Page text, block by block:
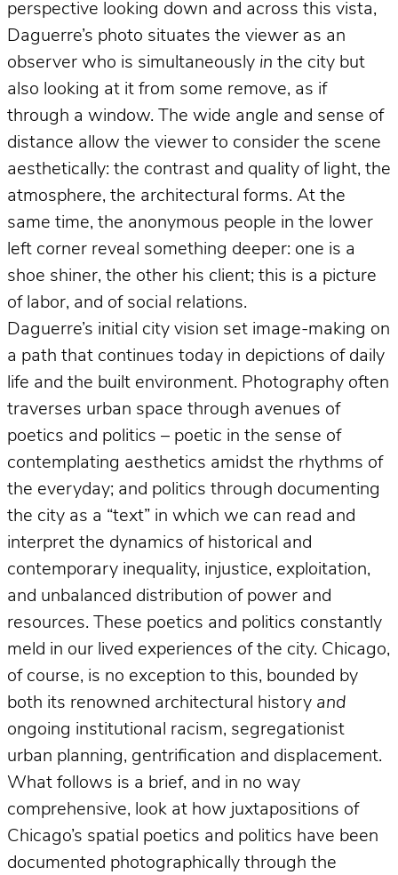
perspective looking down and across this vista,
Daguerre’s photo situates the viewer as an
observer who is simultaneously in the city but
also looking at it from some remove, as if
through a window. The wide angle and sense of
distance allow the viewer to consider the scene
aesthetically: the contrast and quality of light, the
atmosphere, the architectural forms. At the
same time, the anonymous people in the lower
left corner reveal something deeper: one is a
shoe shiner, the other his client; this is a picture
of labor, and of social relations.
Daguerre’s initial city vision set image-making on
a path that continues today in depictions of daily
life and the built environment. Photography often
traverses urban space through avenues of
poetics and politics – poetic in the sense of
contemplating aesthetics amidst the rhythms of
the everyday; and politics through documenting
the city as a “text” in which we can read and
interpret the dynamics of historical and
contemporary inequality, injustice, exploitation,
and unbalanced distribution of power and
resources. These poetics and politics constantly
meld in our lived experiences of the city. Chicago,
of course, is no exception to this, bounded by
both its renowned architectural history and
ongoing institutional racism, segregationist
urban planning, gentrification and displacement.
What follows is a brief, and in no way
comprehensive, look at how juxtapositions of
Chicago’s spatial poetics and politics have been
documented photographically through the